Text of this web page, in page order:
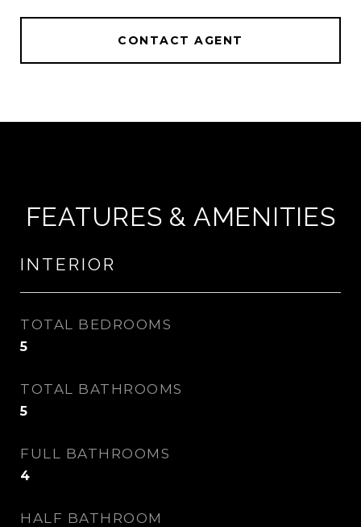
CONTACT AGENT
FEATURES & AMENITIES
INTERIOR
TOTAL BEDROOMS
5
TOTAL BATHROOMS
5
FULL BATHROOMS
4
HALF BATHROOM